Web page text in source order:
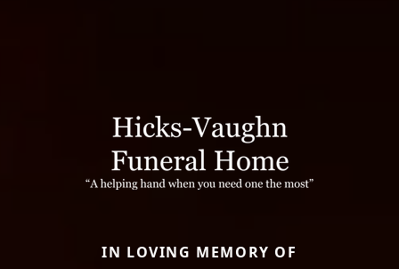
IN LOVING MEMORY OF